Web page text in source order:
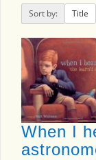
Sort by: Title
When I